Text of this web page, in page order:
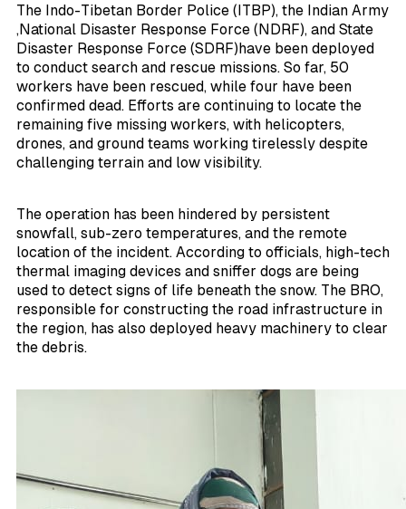
The Indo-Tibetan Border Police (ITBP), the Indian Army
,National Disaster Response Force (NDRF), and State
Disaster Response Force (SDRF)have been deployed
to conduct search and rescue missions. So far, 50
workers have been rescued, while four have been
confirmed dead. Efforts are continuing to locate the
remaining five missing workers, with helicopters,
drones, and ground teams working tirelessly despite
challenging terrain and low visibility.
The operation has been hindered by persistent
snowfall, sub-zero temperatures, and the remote
location of the incident. According to officials, high-tech
thermal imaging devices and sniffer dogs are being
used to detect signs of life beneath the snow. The BRO,
responsible for constructing the road infrastructure in
the region, has also deployed heavy machinery to clear
the debris.